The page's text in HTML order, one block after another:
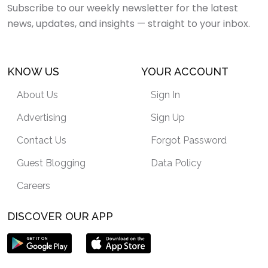
Subscribe to our weekly newsletter for the latest
news, updates, and insights — straight to your inbox.
KNOW US
About Us
Advertising
Contact Us
Guest Blogging
Careers
YOUR ACCOUNT
Sign In
Sign Up
Forgot Password
Data Policy
DISCOVER OUR APP